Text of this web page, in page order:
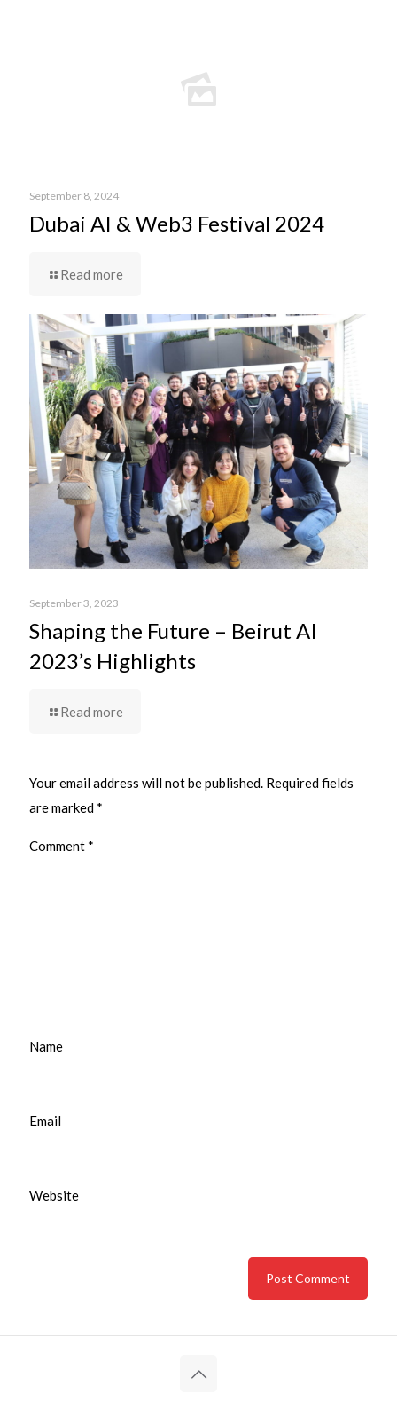
September 8, 2024
Dubai AI & Web3 Festival 2024
Read more
September 3, 2023
Shaping the Future – Beirut AI
2023’s Highlights
Read more
Your email address will not be published. Required fields
are marked *
Comment *
Name
Email
Website